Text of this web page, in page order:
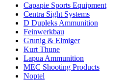
Capapie Sports Equipment
Centra Sight Systems
D Dupleks Ammunition
Feinwerkbau
Grunig & Elmiger
Kurt Thune
Lapua Ammunition
MEC Shooting Products
Noptel